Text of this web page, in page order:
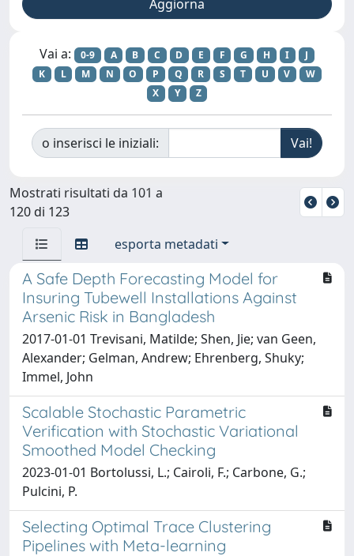
Vai a: 0-9 A B C D E F G H I
J
K
L M N O P Q R S T U V
W
X
Y Z
o inserisci le iniziali:
Mostrati risultati da 101 a
120 di 123
esporta metadati
A Safe Depth Forecasting Model for
Insuring Tubewell Installations Against
Arsenic Risk in Bangladesh
2017-01-01 Trevisani, Matilde; Shen, Jie; van Geen,
Alexander; Gelman, Andrew; Ehrenberg, Shuky;
Immel, John
Scalable Stochastic Parametric
Verification with Stochastic Variational
Smoothed Model Checking
2023-01-01 Bortolussi, L.; Cairoli, F.; Carbone, G.;
Pulcini, P.
Selecting Optimal Trace Clustering
Pipelines with Meta-learning